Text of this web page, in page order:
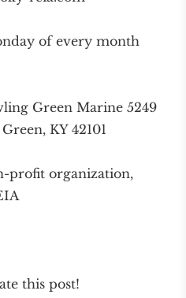
of every month
Green Marine 5249
KY 42101
profit organization,
this post!